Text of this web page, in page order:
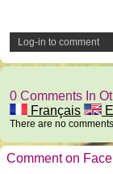
Log-in to comment
0 Comments In
Français
There are no
Comment on